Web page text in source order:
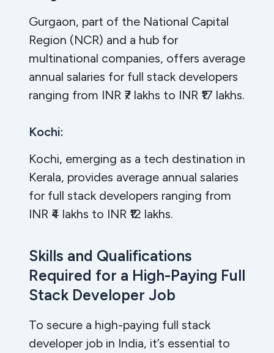
Gurgaon, part of the National Capital
Region (NCR) and a hub for
multinational companies, offers average
annual salaries for full stack developers
ranging from INR ₹7 lakhs to INR ₹17 lakhs.
Kochi:
Kochi, emerging as a tech destination in
Kerala, provides average annual salaries
for full stack developers ranging from
INR ₹4 lakhs to INR ₹12 lakhs.
Skills and Qualifications
Required for a High-Paying Full
Stack Developer Job
To secure a high-paying full stack
developer job in India, it’s essential to